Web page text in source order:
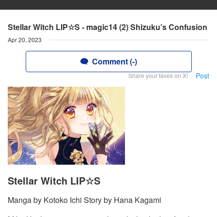
Stellar Witch LIP☆S - magic14 (2) Shizuku’s Confusion
Apr 20, 2023
Comment (-)
Share your faves on X! Post
Stellar Witch LIP☆S
Manga by Kotoko Ichi Story by Hana Kagami